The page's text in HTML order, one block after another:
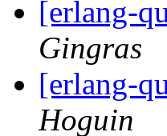
[erlang-
Gingras
[erlang-
Hoguin